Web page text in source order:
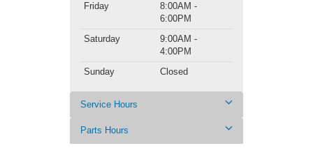
Friday
8:00AM -
6:00PM
Saturday
9:00AM -
4:00PM
Sunday
Closed
Service Hours
Parts Hours